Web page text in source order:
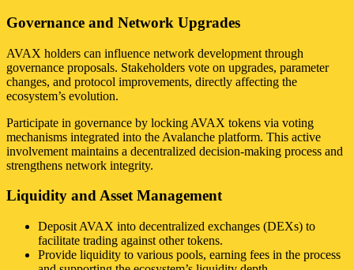
Governance and Network Upgrades
AVAX holders can influence network development through
governance proposals. Stakeholders vote on upgrades, parameter
changes, and protocol improvements, directly affecting the
ecosystem’s evolution.
Participate in governance by locking AVAX tokens via voting
mechanisms integrated into the Avalanche platform. This active
involvement maintains a decentralized decision-making process and
strengthens network integrity.
Liquidity and Asset Management
Deposit AVAX into decentralized exchanges (DEXs) to
facilitate trading against other tokens.
Provide liquidity to various pools, earning fees in the process